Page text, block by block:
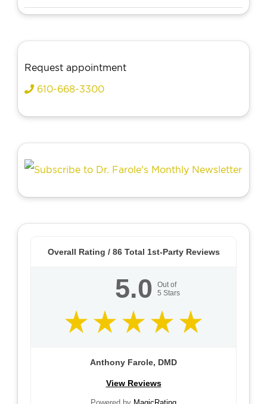
Request appointment
610-668-3300
Overall Rating / 86Total 1st-Party Reviews
5.0
Out of
5 Stars
Anthony Farole, DMD
View Reviews
Powered by MagicRating